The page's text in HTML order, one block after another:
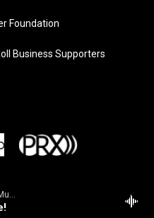
WBOI - NPR News and Diverse Music
Foundation
Business Supporters